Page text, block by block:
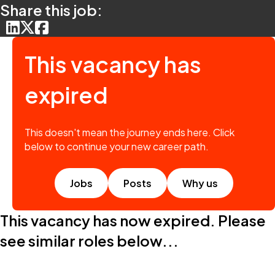
Share this job:
This vacancy has
expired
This doesn't mean the journey ends here. Click
below to continue your new career path.
Jobs Posts Why us
This vacancy has now expired. Please
see similar roles below...